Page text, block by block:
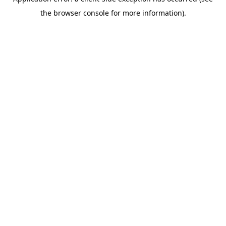
the browser console for more information).